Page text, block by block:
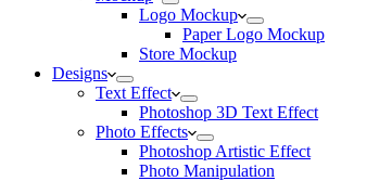
Logo Mockup
Paper Logo Mockup
Store Mockup
Designs
Text Effect
Photoshop 3D Text Effect
Photo Effects
Photoshop Artistic Effect
Photo Manipulation